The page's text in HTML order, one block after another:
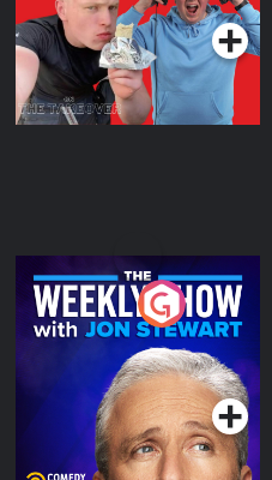
The Weekly Show with
Jon Stewart
Podcast Series